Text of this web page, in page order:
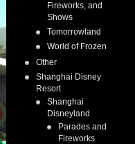
Fireworks, and
Shows
Tomorrowland
World of Frozen
Other
Shanghai Disney
Resort
Shanghai
Disneyland
Parades and
Fireworks